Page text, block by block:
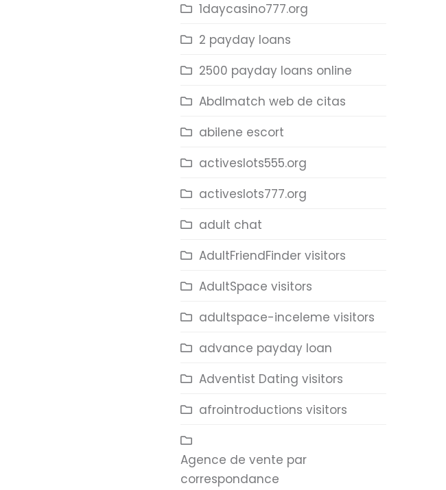
1daycasino777.org
2 payday loans
2500 payday loans online
Abdlmatch web de citas
abilene escort
activeslots555.org
activeslots777.org
adult chat
AdultFriendFinder visitors
AdultSpace visitors
adultspace-inceleme visitors
advance payday loan
Adventist Dating visitors
afrointroductions visitors
Agence de vente par
correspondance